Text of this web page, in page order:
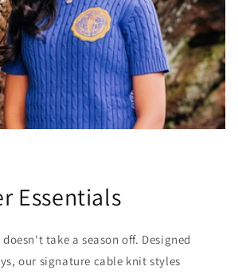
Essentials
take a season off. Designed
our signature cable knit styles